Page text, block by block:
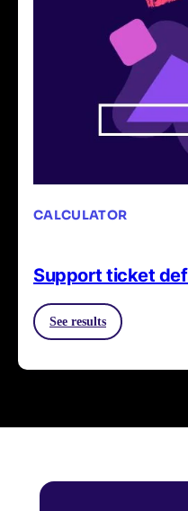
CALCULATOR
Support ticket
See results